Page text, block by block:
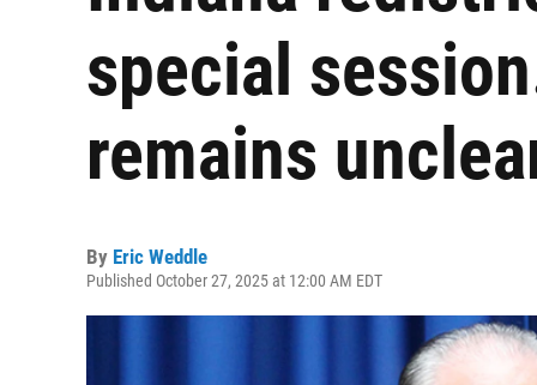
special
remains
By Eric Weddle
Published October 27, 2025 at 12:00 AM EDT